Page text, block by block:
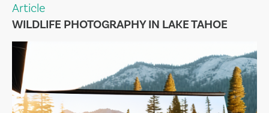
Article
WILDLIFE PHOTOGRAPHY IN LAKE TAHOE